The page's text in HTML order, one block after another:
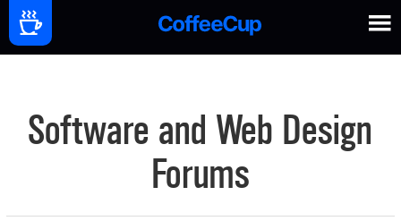
Software and Web Design
Forums